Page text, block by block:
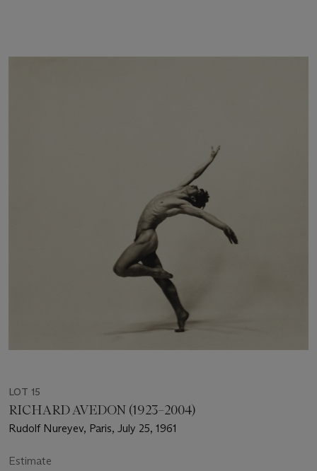
LOT 15
RICHARD AVEDON (1923–2004)
Rudolf Nureyev, Paris, July 25, 1961
Estimate